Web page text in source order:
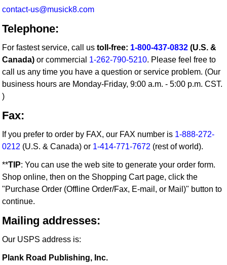
contact-us@musick8.com
Telephone:
For fastest service, call ustoll-free: 1-800-437-0832 (U.S. &
Canada) or commercial 1-262-790-5210. Please feel free to
call us any time you have a question or service problem. (Our
business hours are Monday-Friday, 9:00 a.m. - 5:00 p.m. CST.
)
Fax:
If you prefer to order by FAX, our FAX number is 1-888-272-
0212 (U.S. & Canada) or 1-414-771-7672 (rest of world).
**TIP: You can use the web site to generate your order form.
Shop online, then on the Shopping Cart page, click the
"Purchase Order (Offline Order/Fax, E-mail, or Mail)" button to
continue.
Mailing addresses:
Our USPS address is:
Plank Road Publishing, Inc.